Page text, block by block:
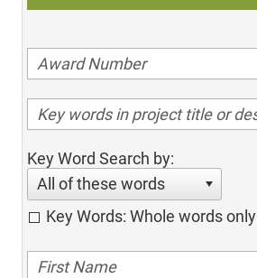
Key Word Search by:
All of these words
Key Words: Whole words only